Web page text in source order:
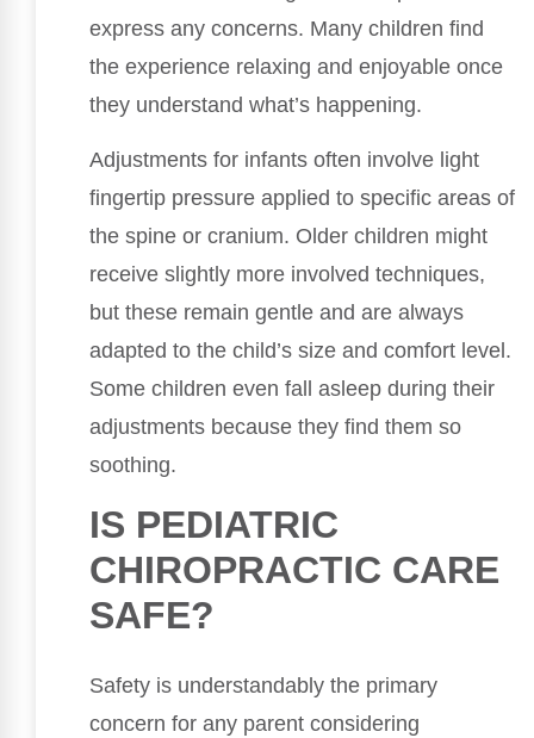
express any concerns. Many children find
the experience relaxing and enjoyable once
they understand what’s happening.
Adjustments for infants often involve light
fingertip pressure applied to specific areas of
the spine or cranium. Older children might
receive slightly more involved techniques,
but these remain gentle and are always
adapted to the child’s size and comfort level.
Some children even fall asleep during their
adjustments because they find them so
soothing.
IS PEDIATRIC
CHIROPRACTIC CARE
SAFE?
Safety is understandably the primary
concern for any parent considering